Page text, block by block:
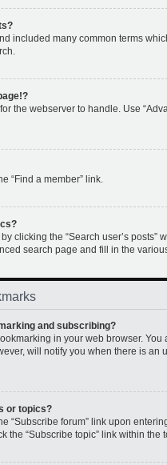
included many common terms
the webserver to handle. Use
“Find a member” link.
clicking the “Search user’s
search page and fill in the
and subscribing?
in your web browser. You
will notify you when there is
or topics?
“Subscribe forum” link upon
the “Subscribe topic” link within the